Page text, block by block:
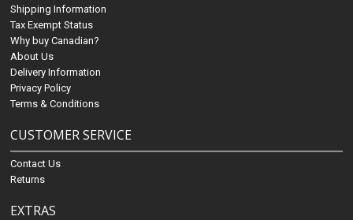
Shipping Information
Tax Exempt Status
Why buy Canadian?
About Us
Delivery Information
Privacy Policy
Terms & Conditions
CUSTOMER SERVICE
Contact Us
Returns
EXTRAS